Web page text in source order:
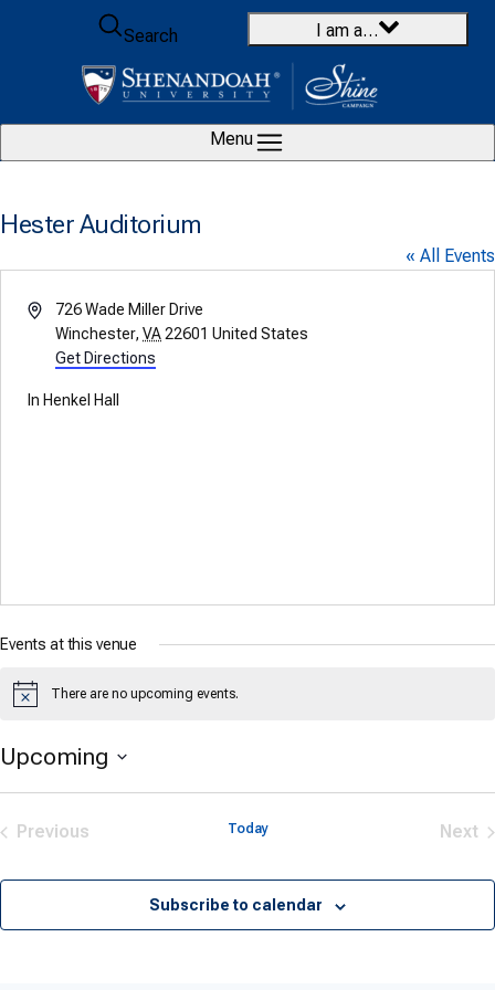
Skip to content
Search
I am a…
Menu
Hester Auditorium
« All Events
Address726 Wade Miller Drive
Winchester, VA 22601 United States
Get Directions
In Henkel Hall
Events at this venue
Notice There are no upcoming events.
Upcoming
Previous
Today
Next
Subscribe to calendar